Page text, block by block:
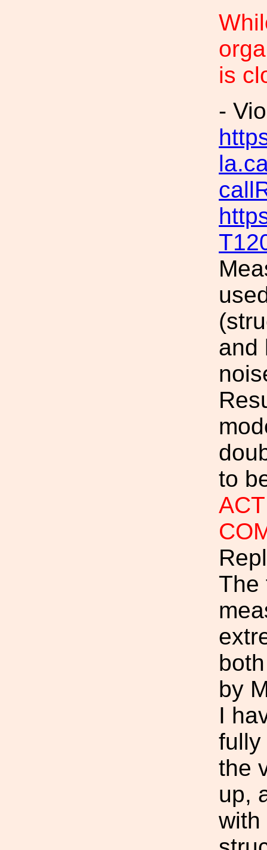
is
-
and
to
The
by
I
fully
the
up,
with